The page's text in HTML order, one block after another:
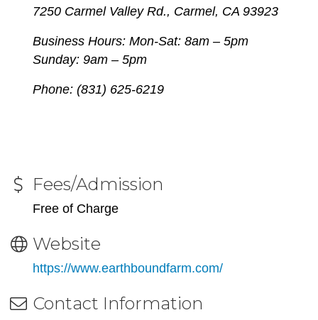
7250 Carmel Valley Rd., Carmel, CA 93923
Business Hours: Mon-Sat: 8am – 5pm
Sunday: 9am – 5pm
Phone: (831) 625-6219
Fees/Admission
Free of Charge
Website
https://www.earthboundfarm.com/
Contact Information